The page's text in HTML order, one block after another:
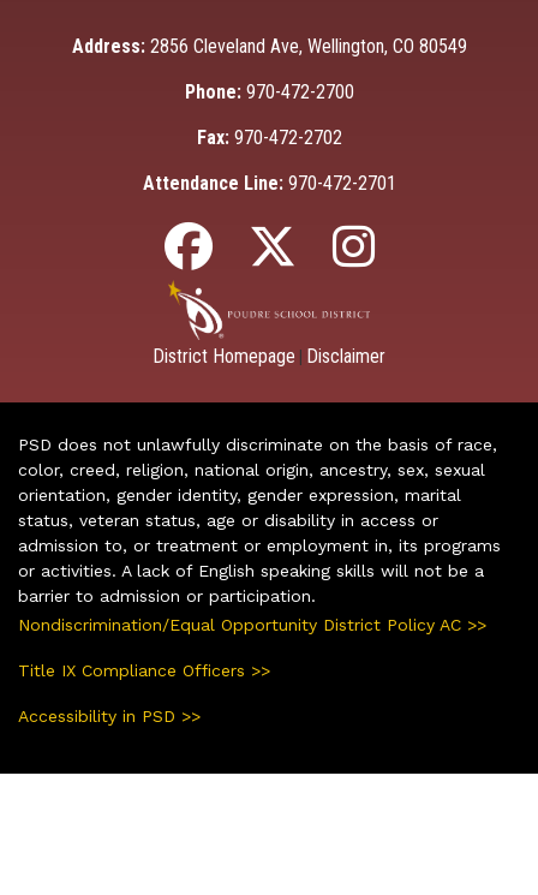
Address: 2856 Cleveland Ave, Wellington, CO 80549
Phone: 970-472-2700
Fax: 970-472-2702
Attendance Line: 970-472-2701
District Homepage Disclaimer
PSD does not unlawfully discriminate on the basis of race,
color, creed, religion, national origin, ancestry, sex, sexual
orientation, gender identity, gender expression, marital
status, veteran status, age or disability in access or
admission to, or treatment or employment in, its programs
or activities. A lack of English speaking skills will not be a
barrier to admission or participation.
Nondiscrimination/Equal Opportunity District Policy AC >>
Title IX Compliance Officers >>
Accessibility in PSD >>